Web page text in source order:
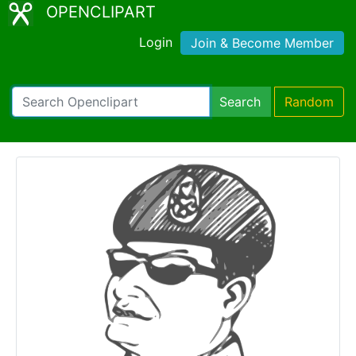
OPENCLIPART
Login Join & Become Member
Search Random